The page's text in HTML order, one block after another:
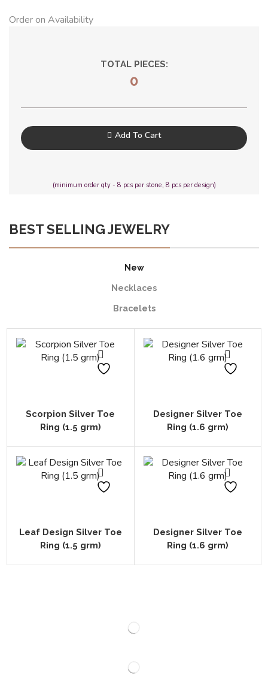
Order on Availability
TOTAL PIECES:
0
Add To Cart
(minimum order qty - 8 pcs per stone, 8 pcs per design)
BEST SELLING JEWELRY
New
Necklaces
Bracelets
Scorpion Silver Toe
Ring (1.5 grm)
Designer Silver Toe
Ring (1.6 grm)
Leaf Design Silver Toe
Ring (1.5 grm)
Designer Silver Toe
Ring (1.6 grm)